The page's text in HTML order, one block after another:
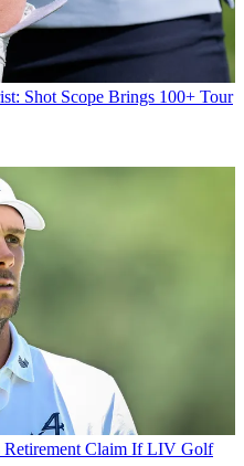
Shot Scope Brings 100+ Tour
Retirement Claim If LIV Golf